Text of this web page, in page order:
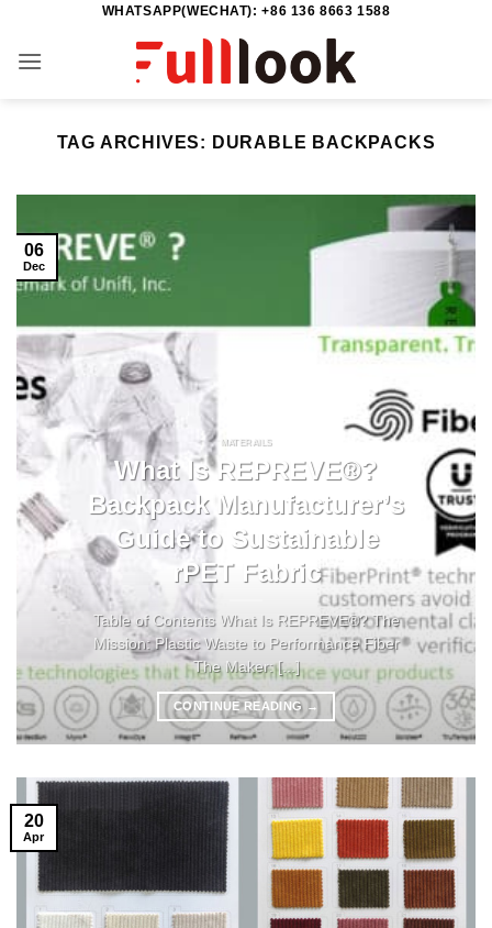
content
WHATSAPP(WECHAT): +86 136 8663 1588
TAG ARCHIVES: DURABLE BACKPACKS
MATERAILS
What Is REPREVE®?
Backpack Manufacturer’s
Guide to Sustainable
rPET Fabric
Table of Contents What Is REPREVE®? The
Mission: Plastic Waste to Performance Fiber
The Maker: [...]
CONTINUE READING →
06
Dec
20
Apr